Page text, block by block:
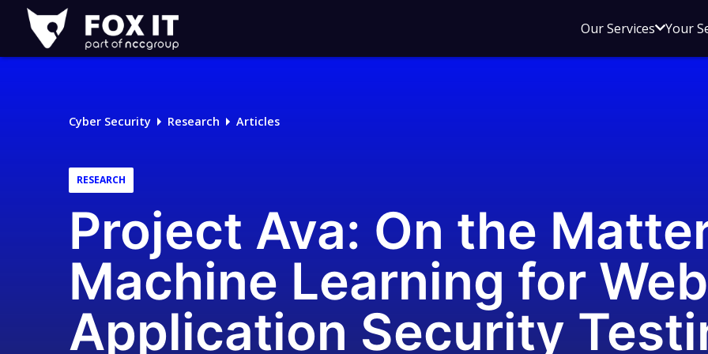
Fox-
IT
Logo
Our ServicesOpen
menu
Your
Cyber Security Research Articles
RESEARCH
Project Ava: On the
Machine Learning for Web
Application Security